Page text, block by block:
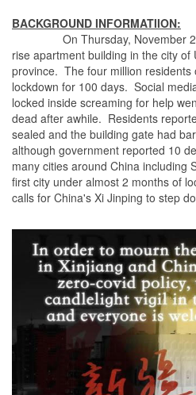
BACKGROUND INFORMATIION:
On Thursday, November 24,
rise apartment building in the city of
province. The four million
lockdown for 100 days. Social
locked inside screaming for help
dead after awhile. Residents
sealed and the building gate had
although government reported 10
many cities around China including
first city under almost 2 months of
calls for China's Xi Jinping to